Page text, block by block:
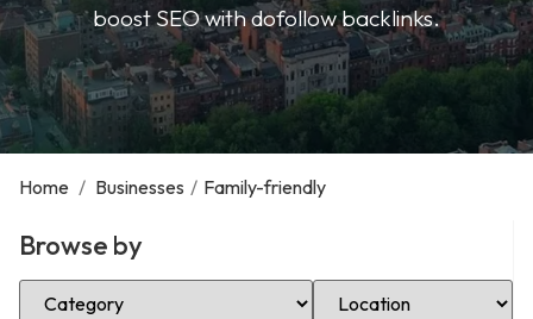
boost SEO with dofollow backlinks.
Home / Businesses / Family-friendly
Browse by
Select Category Select Location